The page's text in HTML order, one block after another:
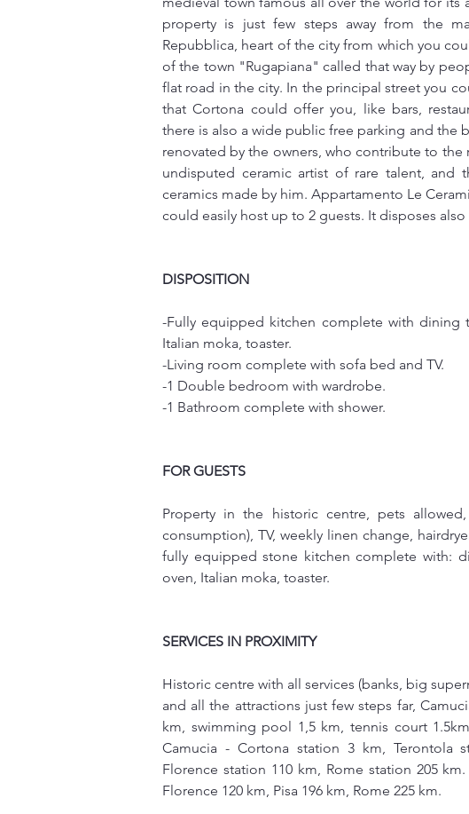
property is just few steps away from the
Repubblica, heart of the city from which you
of the town "Rugapiana" called that way by
flat road in the city. In the principal street you
that Cortona could offer you, like bars,
there is also a wide public free parking and the
renovated by the owners, who contribute to the
undisputed ceramic artist of rare talent, and
ceramics made by him. Appartamento Le
could easily host up to 2 guests. It disposes
DISPOSITION
-Fully equipped kitchen complete with dining
Italian moka, toaster.
-Living room complete with sofa bed and TV.
-1 Double bedroom with wardrobe.
-1 Bathroom complete with shower.
FOR GUESTS
Property in the historic centre, pets
consumption), TV, weekly linen change,
fully equipped stone kitchen complete with:
oven, Italian moka, toaster.
SERVICES IN PROXIMITY
Historic centre with all services (banks, big
and all the attractions just few steps far,
km, swimming pool 1,5 km, tennis court
Camucia - Cortona station 3 km, Terontola
Florence station 110 km, Rome station 205
Florence 120 km, Pisa 196 km, Rome 225 km.